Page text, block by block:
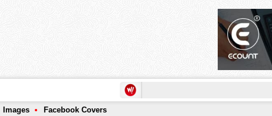
Images Facebook Covers